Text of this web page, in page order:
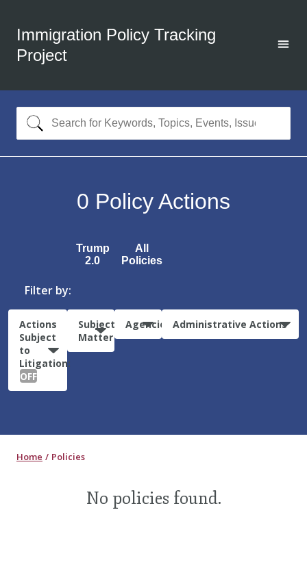
Immigration Policy Tracking
Project
0 Policy Actions
Trump
2.0
All
Policies
Filter by:
Actions
Subject
to
Litigation:
OFF
Subject
Matter
Agencies Administrative Actions
Home Policies
No policies found.